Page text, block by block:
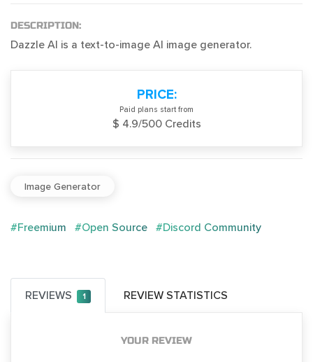
DESCRIPTION:
Dazzle AI is a text-to-image AI image generator.
PRICE:
Paid plans start from
$ 4.9/500 Credits
Image Generator
#Freemium #Open Source #Discord Community
REVIEWS 1 REVIEW STATISTICS
YOUR REVIEW